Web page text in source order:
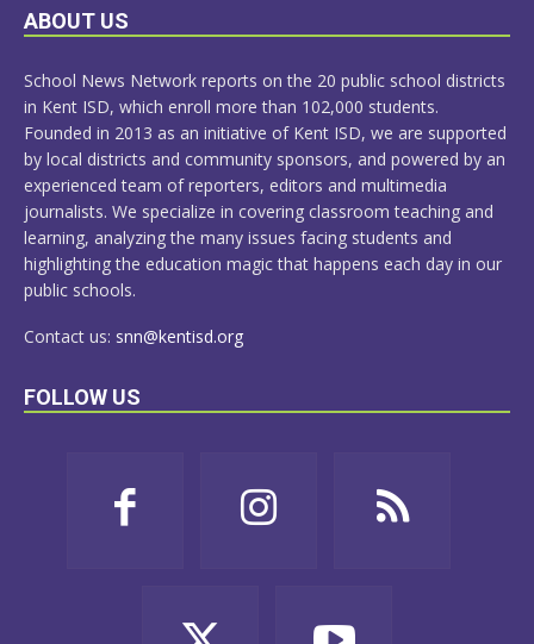
LEARN
ABOUT US
School News Network reports on the 20 public school districts
in Kent ISD, which enroll more than 102,000 students.
Founded in 2013 as an initiative of Kent ISD, we are supported
by local districts and community sponsors, and powered by an
experienced team of reporters, editors and multimedia
journalists. We specialize in covering classroom teaching and
learning, analyzing the many issues facing students and
highlighting the education magic that happens each day in our
public schools.
Contact us: snn@kentisd.org
FOLLOW US